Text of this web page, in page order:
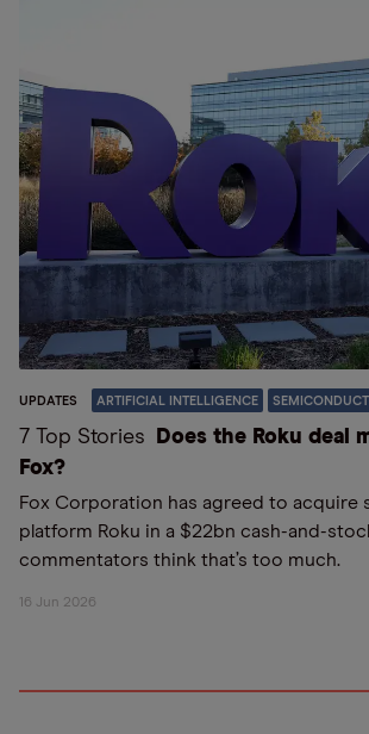
UPDATES ARTIFICIAL INTELLIGENCE
7 Top Stories
Does the Roku deal
Fox?
Fox Corporation has agreed to acquire
platform Roku in a $22bn cash-and-
commentators think that’s too much.
16 Jun 2026